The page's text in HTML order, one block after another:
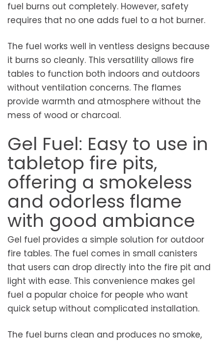
fuel burns out completely. However, safety
requires that no one adds fuel to a hot burner.
The fuel works well in ventless designs because
it burns so cleanly. This versatility allows fire
tables to function both indoors and outdoors
without ventilation concerns. The flames
provide warmth and atmosphere without the
mess of wood or charcoal.
Gel Fuel: Easy to use in
tabletop fire pits,
offering a smokeless
and odorless flame
with good ambiance
Gel fuel provides a simple solution for outdoor
fire tables. The fuel comes in small canisters
that users can drop directly into the fire pit and
light with ease. This convenience makes gel
fuel a popular choice for people who want
quick setup without complicated installation.
The fuel burns clean and produces no smoke,